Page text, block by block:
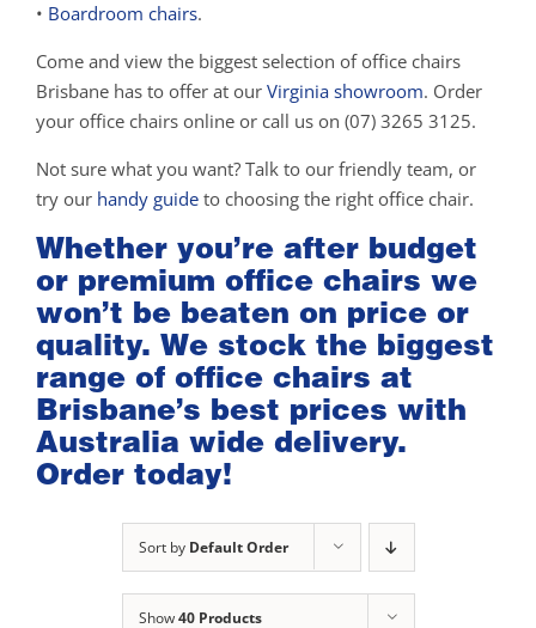
• Boardroom chairs.
Come and view the biggest selection of office chairs
Brisbane has to offer at our Virginia showroom. Order
your office chairs online or call us on (07) 3265 3125.
Not sure what you want? Talk to our friendly team, or
try our handy guide to choosing the right office chair.
Whether you’re after budget
or premium office chairs we
won’t be beaten on price or
quality. We stock the biggest
range of office chairs at
Brisbane’s best prices with
Australia wide delivery.
Order today!
Sort by Default Order
Show40 Products